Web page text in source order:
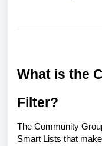
What is the
Filter?
The Community
Smart Lists that